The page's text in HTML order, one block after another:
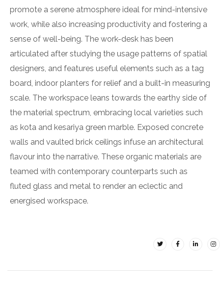
promote a serene atmosphere ideal for mind-intensive
work, while also increasing productivity and fostering a
sense of well-being. The work-desk has been
articulated after studying the usage patterns of spatial
designers, and features useful elements such as a tag
board, indoor planters for relief and a built-in measuring
scale. The workspace leans towards the earthy side of
the material spectrum, embracing local varieties such
as kota and kesariya green marble. Exposed concrete
walls and vaulted brick ceilings infuse an architectural
flavour into the narrative. These organic materials are
teamed with contemporary counterparts such as
fluted glass and metal to render an eclectic and
energised workspace.